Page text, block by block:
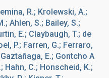
R.; Krolewski, A.;
Ahlen, S.; Bailey, S.;
E.; Claybaugh, T.; de
P.; Farren, G.; Ferraro,
E.; Gontcho A
Hahn, C.; Honscheid, K.;